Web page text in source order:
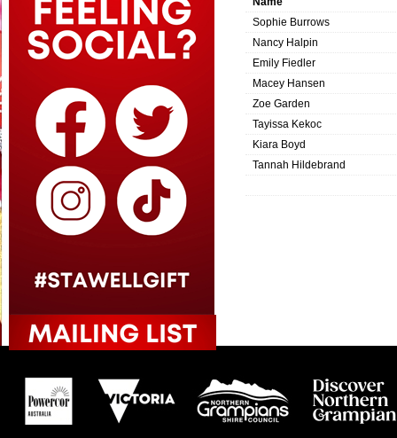
Sophie Burrows
Nancy Halpin
Emily Fiedler
Macey Hansen
Zoe Garden
Tayissa Kekoc
Kiara Boyd
Tannah Hildebrand